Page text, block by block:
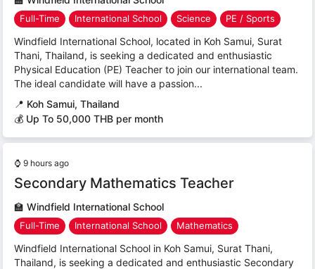
Full-Time International School Science PE / Sports
Windfield International School, located in Koh Samui, Surat
Thani, Thailand, is seeking a dedicated and enthusiastic
Physical Education (PE) Teacher to join our international team.
The ideal candidate will have a passion...
📍 Koh Samui, Thailand
💰 Up To 50,000 THB per month
⌚ 9 hours ago
Secondary Mathematics Teacher
🏫 Windfield International School
Full-Time International School Mathematics
Windfield International School in Koh Samui, Surat Thani,
Thailand, is seeking a dedicated and enthusiastic Secondary